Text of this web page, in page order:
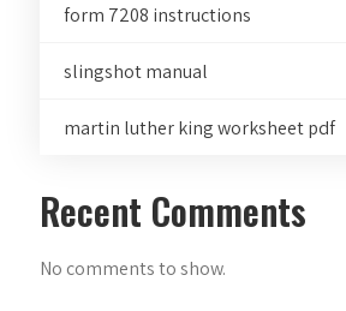
form 7208 instructions
slingshot manual
martin luther king worksheet pdf
Recent Comments
No comments to show.